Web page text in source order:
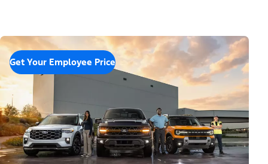
Get Your Employee Price